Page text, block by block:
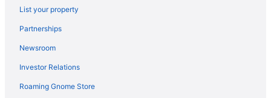
Ranches in Patagonia
Hotels in Patagonia
List your property
Partnerships
Newsroom
Investor Relations
Roaming Gnome Store